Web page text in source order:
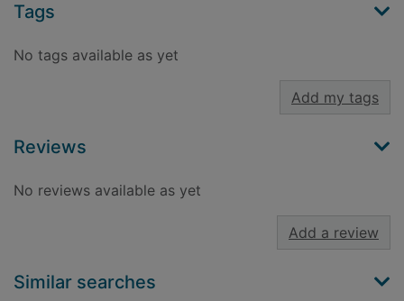
Tags
No tags available as yet
Add my tags
Reviews
No reviews available as yet
Add a review
Similar searches